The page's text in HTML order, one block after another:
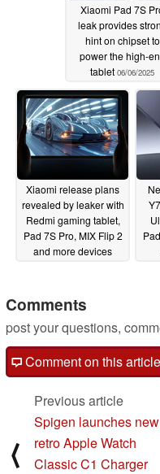
Xiaomi Pad 7S
leak provides
hint on chipset to
power the high-
tablet 06/06/2025
Xiaomi release plans
revealed by leaker with
Redmi gaming tablet,
Pad 7S Pro, MIX Flip 2
and more devices
Comments
post your questions,
Comment on this article
⟨
Previous article
Spigen launches new
retro Apple Watch
Classic C1 Charger